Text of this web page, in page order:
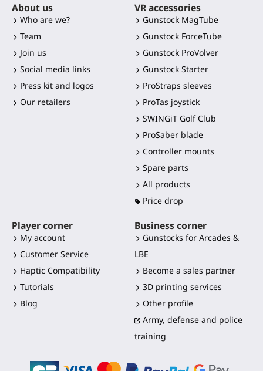
About us
Who are we?
Team
Join us
Social media links
Press kit and logos
Our retailers
VR accessories
Gunstock MagTube
Gunstock ForceTube
Gunstock ProVolver
Gunstock Starter
ProStraps sleeves
ProTas joystick
SWINGiT Golf Club
ProSaber blade
Controller mounts
Spare parts
All products
Price drop
Player corner
My account
Customer Service
Haptic Compatibility
Tutorials
Blog
Business corner
Gunstocks for Arcades &
LBE
Become a sales partner
3D printing services
Other profile
Army, defense and police
training